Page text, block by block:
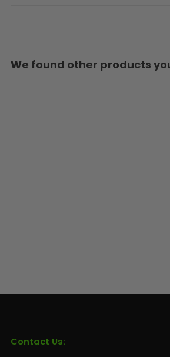
We found other products
Contact Us: